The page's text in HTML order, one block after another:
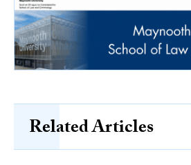
Related Articles